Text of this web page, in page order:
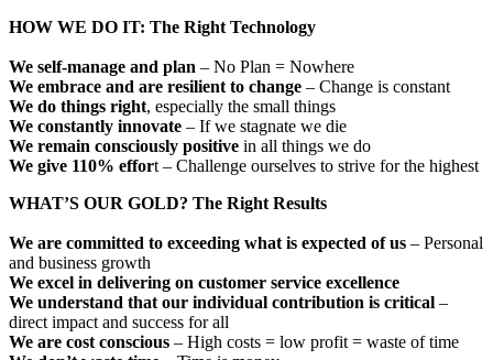
HOW WE DO IT: The Right Technology
We self-manage and plan – No Plan = Nowhere
We embrace and are resilient to change – Change is constant
We do things right, especially the small things
We constantly innovate – If we stagnate we die
We remain consciously positive in all things we do
We give 110% effort – Challenge ourselves to strive for the highest
WHAT’S OUR GOLD? The Right Results
We are committed to exceeding what is expected of us – Personal
and business growth
We excel in delivering on customer service excellence
We understand that our individual contribution is critical –
direct impact and success for all
We are cost conscious – High costs = low profit = waste of time